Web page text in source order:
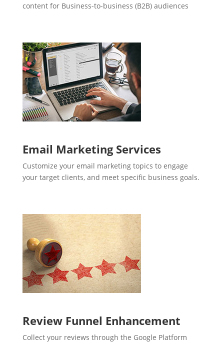
content for Business-to-business (B2B) audiences
Email Marketing Services
Customize your email marketing topics to engage
your target clients, and meet specific business goals.
Review Funnel Enhancement
Collect your reviews through the Google Platform